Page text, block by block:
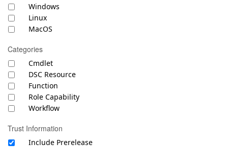
Windows
Linux
MacOS
Categories
Cmdlet
DSC Resource
Function
Role Capability
Workflow
Trust Information
Include Prerelease